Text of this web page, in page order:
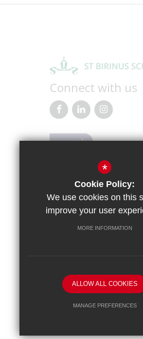
Connect with us
*
Cookie Policy:
We use cookies on this
improve your user
MORE INFORMATION
ALLOW ALL COOKIES
MANAGE PREFERENCES